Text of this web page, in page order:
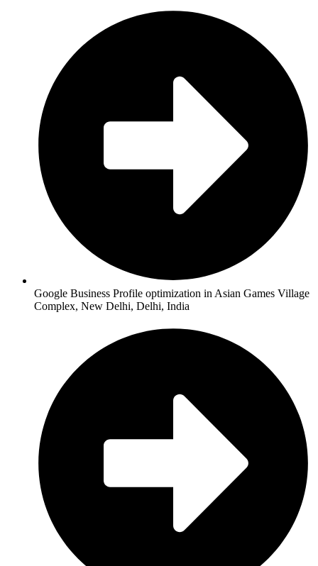
Google Business Profile optimization in Asian Games Village
Complex, New Delhi, Delhi, India